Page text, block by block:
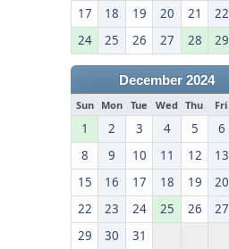
17
18 19 20 21 22
24
25 26 27 28 29
December 2024
Sun Mon Tue Wed Thu Fri
1 2 3 4 5 6
8
9 10 11 12 13
15
16 17 18 19 20
22
23 24 25 26 27
29
30 31